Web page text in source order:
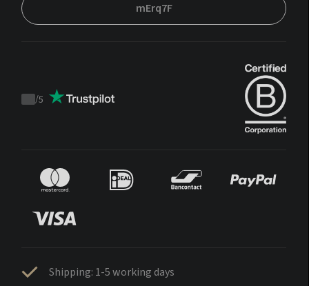
mErq7F
Trustpilot
/5
Shipping: 1-5 working days